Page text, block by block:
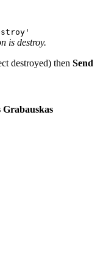
is destroy.
destroyed) then Send
Grabauskas